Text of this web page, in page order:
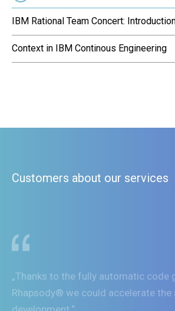
IBM Rational Team Concert:
Context in IBM Continous Engineering
Customers about our services
„Thanks to the fully automatic code
Rhapsody® we could accelerate